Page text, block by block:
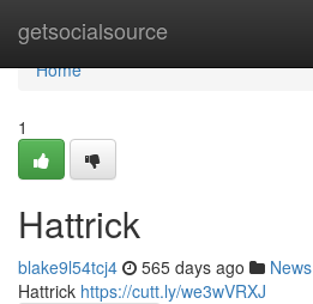
getsocialsource
Home
Home
1
Hattrick
blake9l54tcj4 565 days ago News
Hattrick https://cutt.ly/we3wVRXJ